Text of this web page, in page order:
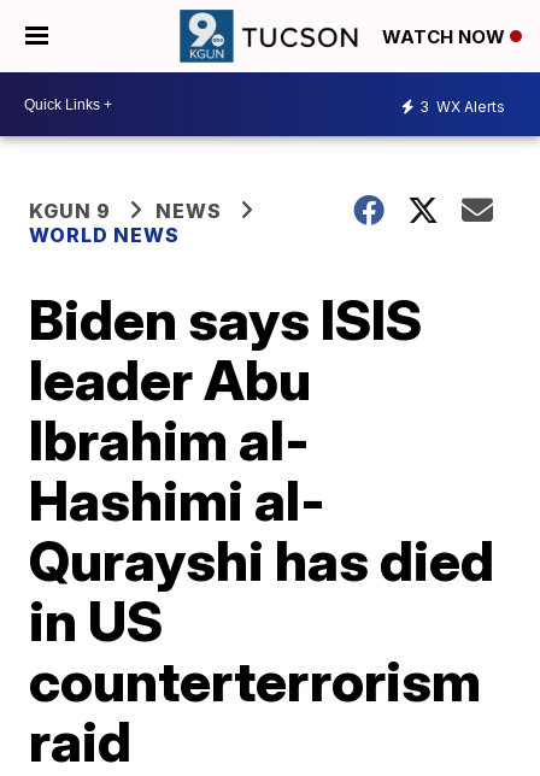
WATCH NOW
3 WX Alerts
KGUN 9
NEWS
WORLD NEWS
Biden says ISIS
leader Abu
Ibrahim al-
Hashimi al-
Qurayshi has died
in US
counterterrorism
raid